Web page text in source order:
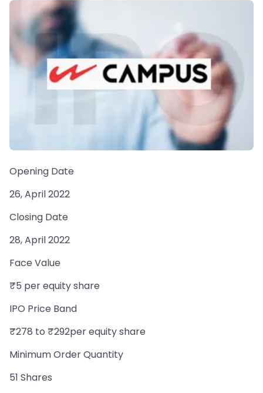
Opening Date
26, April 2022
Closing Date
28, April 2022
Face Value
₹5 per equity share
IPO Price Band
₹278 to ₹292per equity share
Minimum Order Quantity
51 Shares